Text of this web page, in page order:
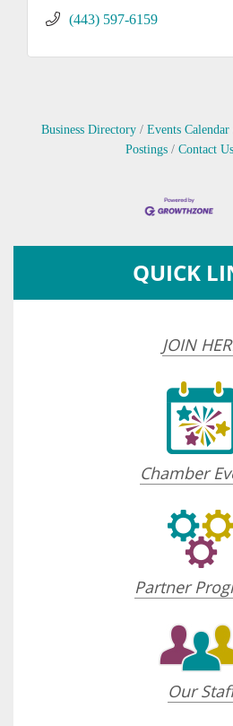
(443) 597-6159
Business Directory Events Calendar
Postings
Contact Us
QUICK
JOIN
Chamber
Partner
Our